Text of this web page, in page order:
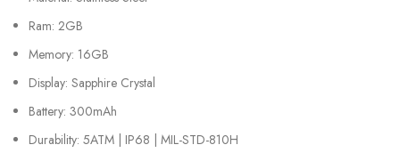
Ram: 2GB
Memory: 16GB
Display: Sapphire Crystal
Battery: 300mAh
Durability: 5ATM | IP68 | MIL-STD-810H